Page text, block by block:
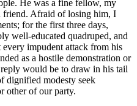
He was a fine fellow, my
friend. Afraid of losing him, I
for the first three days,
well-educated quadruped, and
impudent attack from his
as a hostile demonstration or
would be to draw in his tail
dignified modesty seek
other of our party.